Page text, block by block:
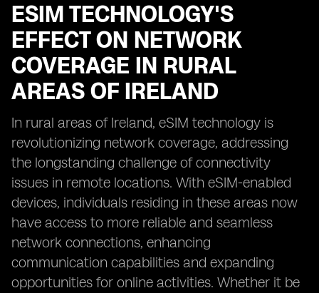
ESIM TECHNOLOGY'S
EFFECT ON NETWORK
COVERAGE IN RURAL
AREAS OF IRELAND
In rural areas of Ireland, eSIM technology is
revolutionizing network coverage, addressing
the longstanding challenge of connectivity
issues in remote locations. With eSIM-enabled
devices, individuals residing in these areas now
have access to more reliable and seamless
network connections, enhancing
communication capabilities and expanding
opportunities for online activities. Whether it be